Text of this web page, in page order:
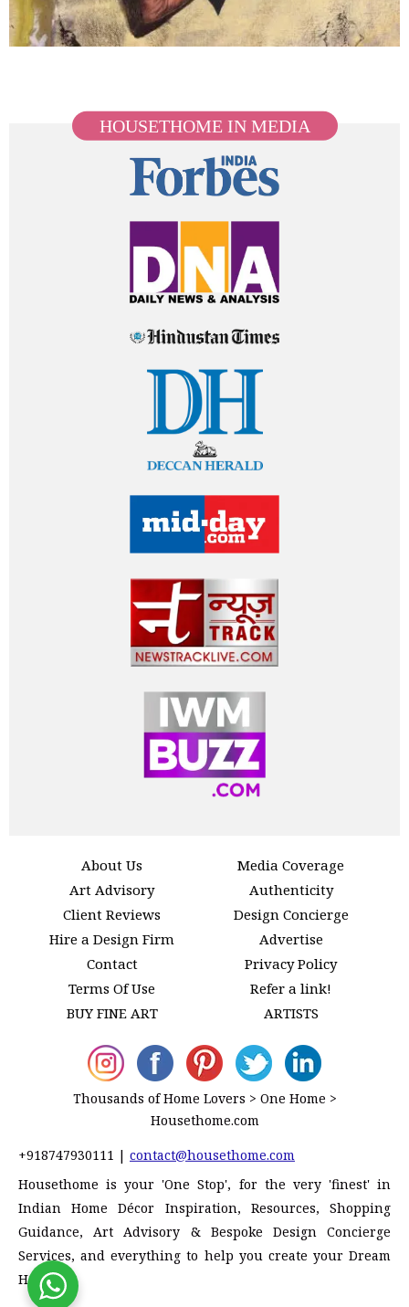
HOUSETHOME IN MEDIA
About Us
Media Coverage
Art Advisory
Authenticity
Client Reviews
Design Concierge
Hire a Design Firm
Advertise
Contact
Privacy Policy
Terms Of Use
Refer a link!
BUY FINE ART
ARTISTS
Thousands of Home Lovers > One Home >
Housethome.com
+918747930111 | contact@housethome.com
Housethome is your 'One Stop', for the very 'finest' in
Indian Home Décor Inspiration, Resources, Shopping
Guidance, Art Advisory & Bespoke Design Concierge
Services, and everything to help you create your Dream
Home!